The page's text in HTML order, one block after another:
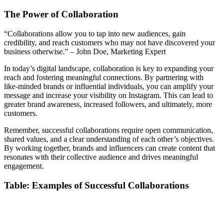
The Power of Collaboration
“Collaborations allow you to tap into new audiences, gain
credibility, and reach customers who may not have discovered your
business otherwise.” – John Doe, Marketing Expert
In today’s digital landscape, collaboration is key to expanding your
reach and fostering meaningful connections. By partnering with
like-minded brands or influential individuals, you can amplify your
message and increase your visibility on Instagram. This can lead to
greater brand awareness, increased followers, and ultimately, more
customers.
Remember, successful collaborations require open communication,
shared values, and a clear understanding of each other’s objectives.
By working together, brands and influencers can create content that
resonates with their collective audience and drives meaningful
engagement.
Table: Examples of Successful Collaborations